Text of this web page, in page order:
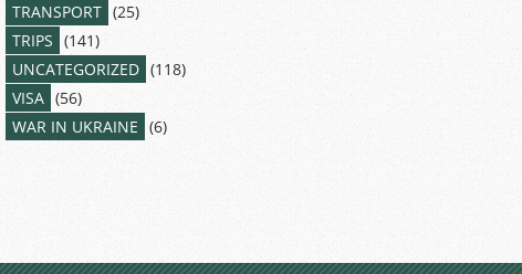
TRANSPORT (25)
TRIPS (141)
UNCATEGORIZED (118)
VISA (56)
WAR IN UKRAINE (6)